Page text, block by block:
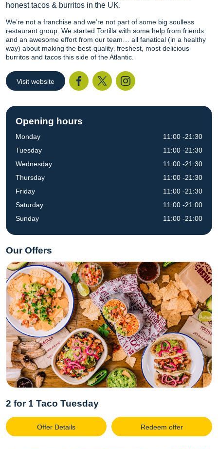
honest tacos & burritos in the UK.
We’re not a franchise and we’re not part of some big soulless
restaurant group. We started Tortilla with some help from friends
and an awesome effort from our team… all fanatical (in a healthy
way) about making the best-quality‚ freshest, most delicious
burritos and tacos this side of the Atlantic.
Visit website
Opening hours
Monday
Tuesday
Wednesday
Thursday
Friday
Saturday
Sunday
11:00 -21:30
11:00 -21:30
11:00 -21:30
11:00 -21:30
11:00 -21:30
11:00 -21:00
11:00 -21:00
Our Offers
2 for 1 Taco Tuesday
Offer Details Redeem offer